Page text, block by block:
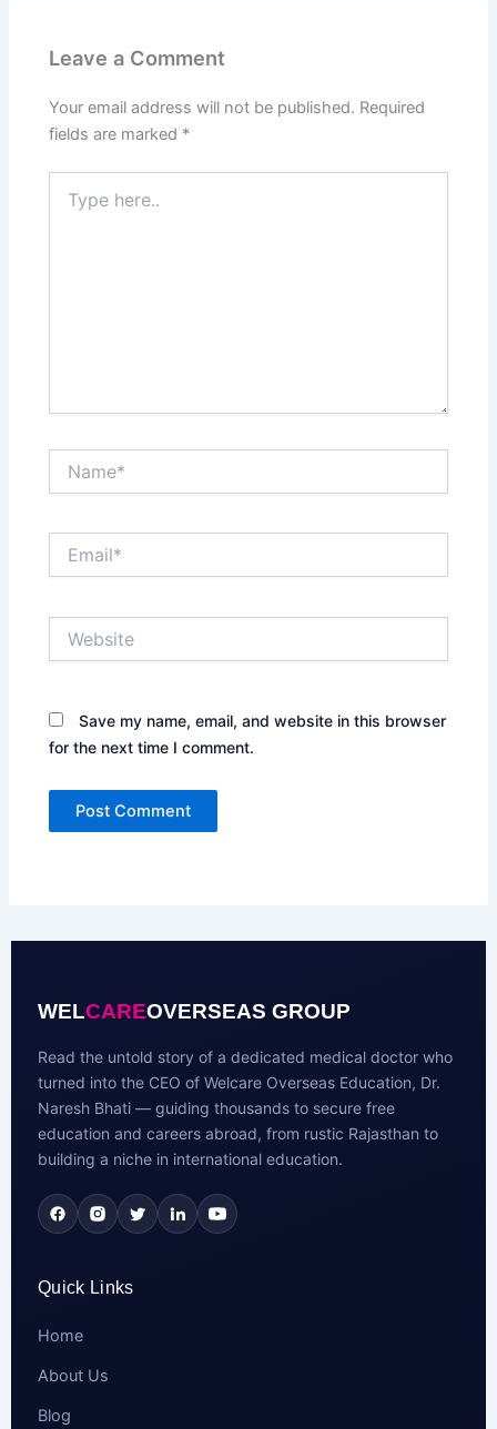
Leave a Comment
Your email address will not be published. Required
fields are marked *
here..
Save my name, email, and website in this browser
for the next time I comment.
WELCAREOVERSEAS GROUP
Read the untold story of a dedicated medical doctor who
turned into the CEO of Welcare Overseas Education, Dr.
Naresh Bhati — guiding thousands to secure free
education and careers abroad, from rustic Rajasthan to
building a niche in international education.
Quick Links
Home
About Us
Blog